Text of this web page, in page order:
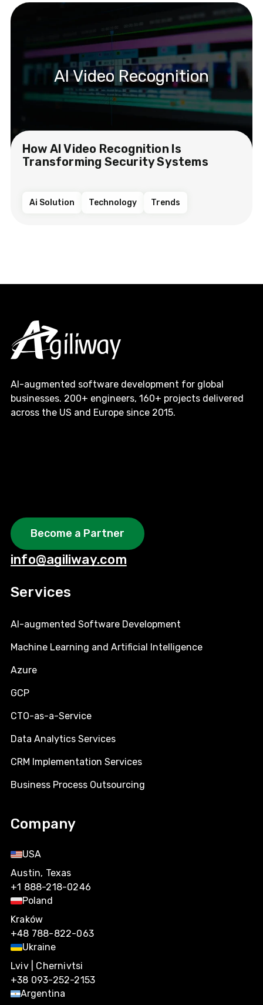
AI Video Recognition
How AI Video Recognition Is
Transforming Security Systems
Ai Solution Technology Trends
AI-augmented software development for global
businesses. 200+ engineers, 160+ projects delivered
across the US and Europe since 2015.
Become a Partner
info@agiliway.com
Services
AI-augmented Software Development
Machine Learning and Artificial Intelligence
Azure
GCP
CTO-as-a-Service
Data Analytics Services
CRM Implementation Services
Business Process Outsourcing
Company
USA
Austin, Texas
+1 888-218-0246
Poland
Kraków
+48 788-822-063
Ukraine
Lviv | Chernivtsi
+38 093-252-2153
Argentina